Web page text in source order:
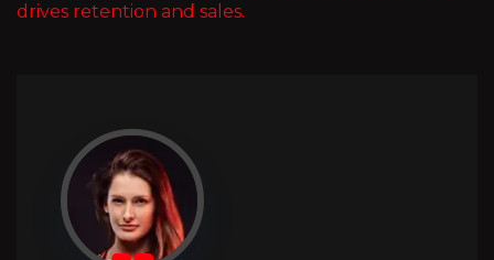
drives retention and sales.